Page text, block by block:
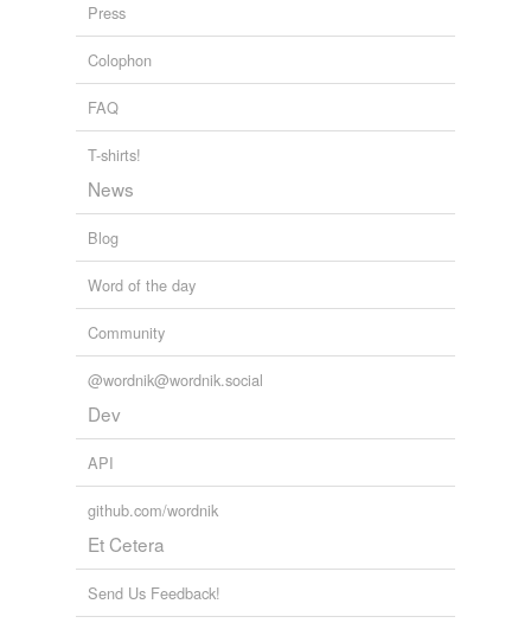
Press
Colophon
FAQ
T-shirts!
News
Blog
Word of the day
Community
@wordnik@wordnik.social
Dev
API
github.com/wordnik
Et Cetera
Send Us Feedback!